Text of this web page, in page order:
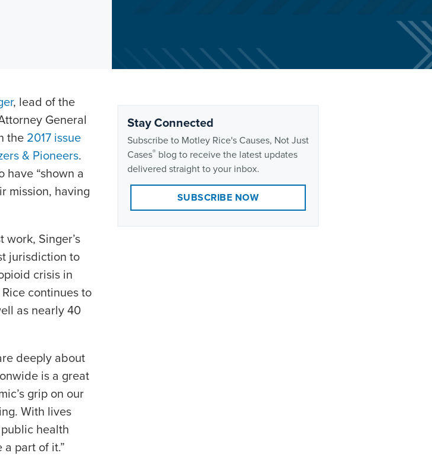
, lead of the
General
the 2017 issue
& Pioneers.
“shown a
mission, having
Singer’s
jurisdiction to
crisis in
continues to
as nearly 40
deeply about
is a great
grip on our
With lives
health
a part of it.”
Stay Connected
Subscribe to Motley Rice's Causes, Not Just
Cases® blog to receive the latest updates
delivered straight to your inbox.
SUBSCRIBE NOW